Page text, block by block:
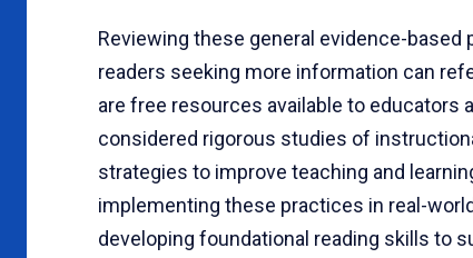
Reviewing these general evidence-
readers seeking more information can
are free resources available to educators
considered rigorous studies of
strategies to improve teaching and
implementing these practices in real-
developing foundational reading skills to